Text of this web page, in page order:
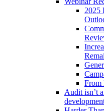
2025
From
Audit isn’t